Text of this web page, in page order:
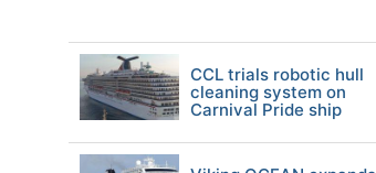
CCL trials robotic hull
cleaning system on
Carnival Pride ship